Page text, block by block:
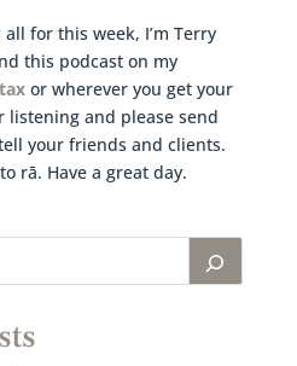
for this week, I’m Terry
this podcast on my
or wherever you get your
listening and please send
your friends and clients.
rā. Have a great day.